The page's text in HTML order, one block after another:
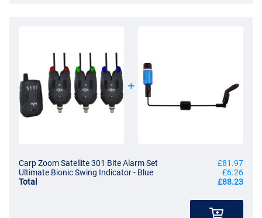
Carp Zoom Satellite 301 Bite Alarm Set
£81.97
Ultimate Bionic Swing Indicator - Blue
£6.26
Total
£88.23